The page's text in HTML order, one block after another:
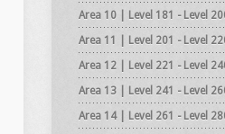
Area 10 | Level 181 - Level
Area 11 | Level 201 - Level
Area 12 | Level 221 - Level
Area 13 | Level 241 - Level
Area 14 | Level 261 - Level